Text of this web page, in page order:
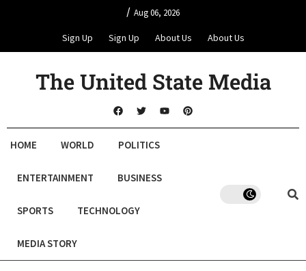
/ Aug 06, 2026
Sign Up Sign Up About Us About Us
The United State Media
HOME WORLD POLITICS
ENTERTAINMENT BUSINESS
SPORTS TECHNOLOGY
MEDIA STORY